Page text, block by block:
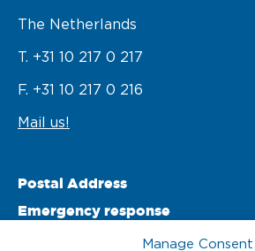
Manage Consent
The Netherlands
T. +31 10 217 0 217
F. +31 10 217 0 216
Mail us!
Postal Address
Emergency response